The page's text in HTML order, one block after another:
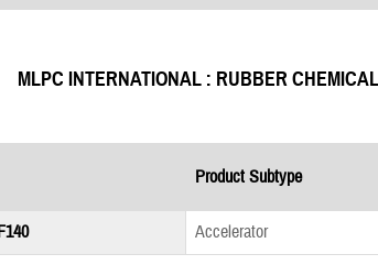
MLPC INTERNATIONAL : RUBBER
Product Subtype
Accelerator